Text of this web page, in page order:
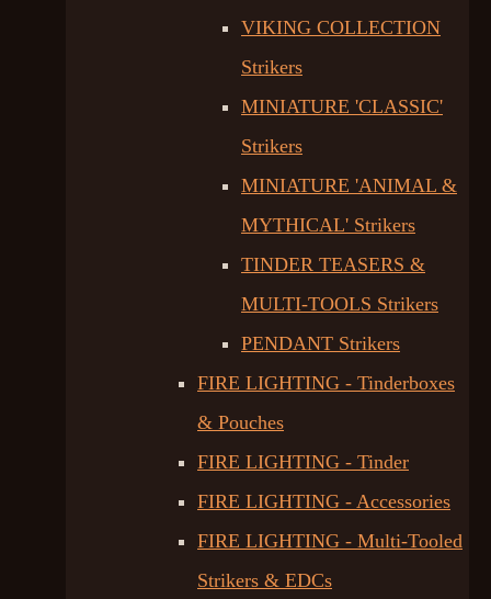
VIKING COLLECTION
Strikers
MINIATURE 'CLASSIC'
Strikers
MINIATURE 'ANIMAL &
MYTHICAL' Strikers
TINDER TEASERS &
MULTI-TOOLS Strikers
PENDANT Strikers
FIRE LIGHTING - Tinderboxes
& Pouches
FIRE LIGHTING - Tinder
FIRE LIGHTING - Accessories
FIRE LIGHTING - Multi-Tooled
Strikers & EDCs